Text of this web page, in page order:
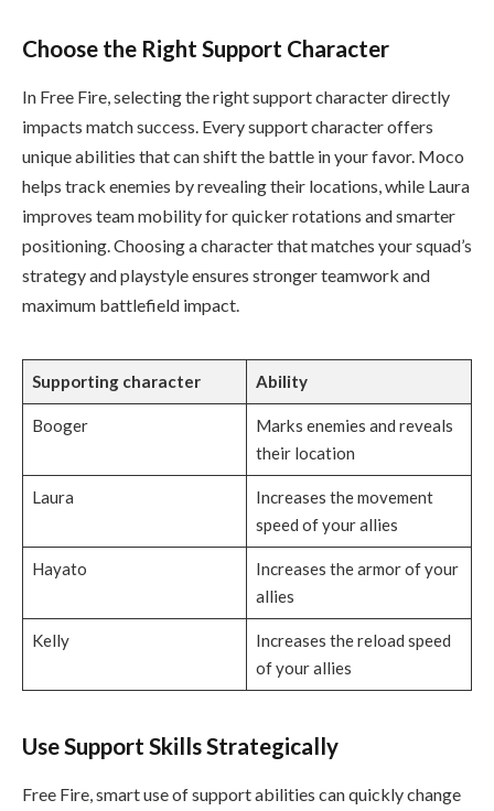
Choose the Right Support Character
In Free Fire, selecting the right support character directly
impacts match success. Every support character offers
unique abilities that can shift the battle in your favor. Moco
helps track enemies by revealing their locations, while Laura
improves team mobility for quicker rotations and smarter
positioning. Choosing a character that matches your squad’s
strategy and playstyle ensures stronger teamwork and
maximum battlefield impact.
Supporting character Ability
Booger
Marks enemies and reveals
their location
Laura
Increases the movement
speed of your allies
Hayato
Increases the armor of your
allies
Kelly
Increases the reload speed
of your allies
Use Support Skills Strategically
Free Fire, smart use of support abilities can quickly change